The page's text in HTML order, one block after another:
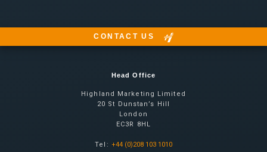
CONTACT US
Head Office
Highland Marketing Limited
20 St Dunstan’s Hill
London
EC3R 8HL
Tel: +44 (0)208 103 1010